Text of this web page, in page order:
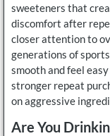
sweeteners that
discomfort after
closer attention to
generations of
smooth and feel
stronger repeat
on aggressive
Are You